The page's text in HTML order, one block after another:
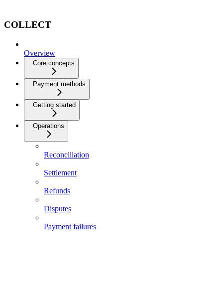
COLLECT
Overview
Core concepts
Payment methods
Getting started
Operations
Reconciliation
Settlement
Refunds
Disputes
Payment failures